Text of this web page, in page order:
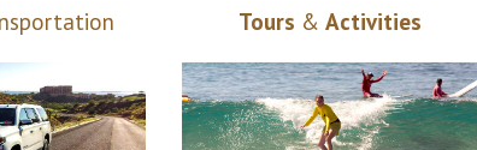
Tours & Activities